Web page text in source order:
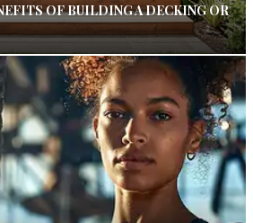
OF BUILDING A DECKING OR